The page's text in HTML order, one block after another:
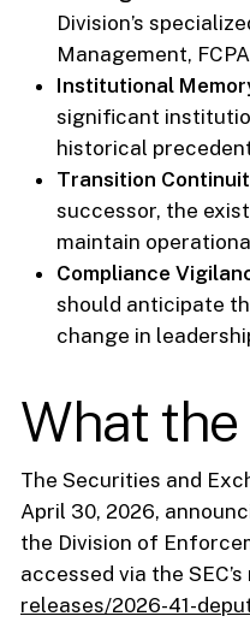
Division’s
Management,
Institutional
significant
historical
Transition
successor, the
maintain
Compliance
should anticipate
change in
What
The Securities and
April 30, 2026,
the Division of
accessed via the
releases/2026-41-